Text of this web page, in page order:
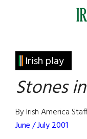
Irish
America
Irish play
Stones
By Irish America Staff
June / July 2001
Primary
Sidebar